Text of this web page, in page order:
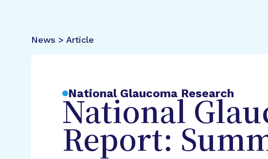
News > Article
National Glaucoma Research
National
Report: